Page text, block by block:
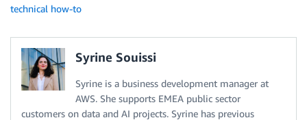
technical how-to
Syrine Souissi
Syrine is a business development manager at
AWS. She supports EMEA public sector
customers on data and AI projects. Syrine has previous